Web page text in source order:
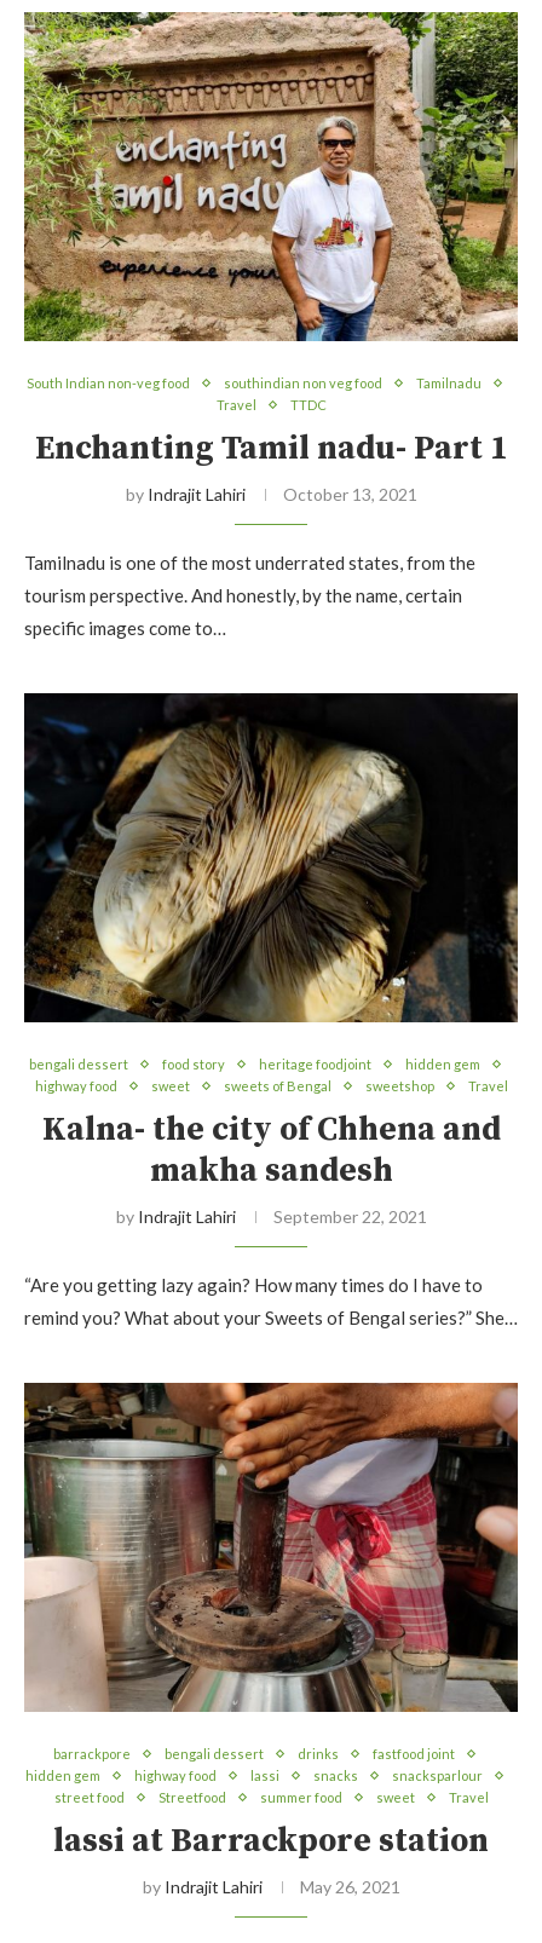
South Indian non-veg food southindian non veg food
Tamilnadu
Travel
TTDC
Enchanting Tamil nadu- Part 1
by Indrajit Lahiri October 13, 2021
Tamilnadu is one of the most underrated states, from the
tourism perspective. And honestly, by the name, certain
specific images come to…
bengali dessert food story heritage foodjoint
hidden gem
highway food
sweet sweets of Bengal sweetshop Travel
Kalna- the city of Chhena and
makha sandesh
by Indrajit Lahiri September 22, 2021
“Are you getting lazy again? How many times do I have to
remind you? What about your Sweets of Bengal series?” She…
barrackpore bengali dessert drinks
fastfood joint
hidden gem
highway food lassi snacks
snacksparlour
street food
Streetfood summer food sweet Travel
lassi at Barrackpore station
by Indrajit Lahiri May 26, 2021